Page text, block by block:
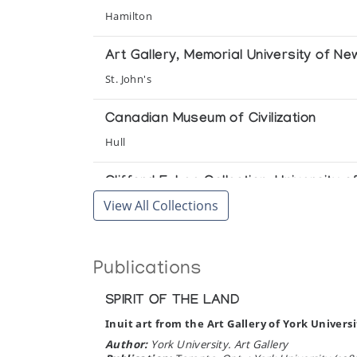
Inuit Games and Contests: The
University of Alberta
Inuit Graphic Art from Indian &
Winnipeg Art Gallery
Pangnirtung Print Collection *77
(annual collection)
Pangnirtung Print Collection *83
Pangnirtung Print Collection
(annual collection)
Pangnirtung Print Collection
(annual collection)
Hamilton
Art Gallery, Memorial University of
St. John's
Canadian Museum of Civilization
Hull
Clifford E. Lee Collection, University
Edmonton
Yellowknife
University of Alberta
Edmonton
View All Collections
Publications
SPIRIT OF THE LAND
Inuit art from the Art Gallery of York
Author:York University. Art Gallery